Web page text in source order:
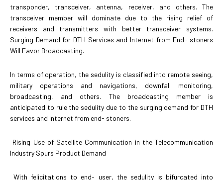
transponder, transceiver, antenna, receiver, and others. The
transceiver member will dominate due to the rising relief of
receivers and transmitters with better transceiver systems.
Surging Demand for DTH Services and Internet from End- stoners
Will Favor Broadcasting.
In terms of operation, the sedulity is classified into remote seeing,
military operations and navigations, downfall monitoring,
broadcasting, and others. The broadcasting member is
anticipated to rule the sedulity due to the surging demand for DTH
services and internet from end- stoners.
Rising Use of Satellite Communication in the Telecommunication
Industry Spurs Product Demand
With felicitations to end- user, the sedulity is bifurcated into